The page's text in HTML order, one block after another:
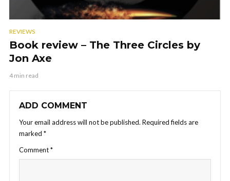
REVIEWS
Book review – The Three Circles by
Jon Axe
4 min read
ADD COMMENT
Your email address will not be published. Required fields are
marked *
Comment*